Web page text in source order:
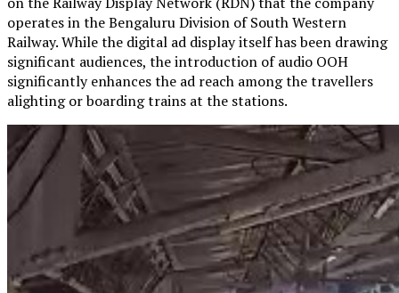
operates in the Bengaluru Division of South Western
Railway. While the digital ad display itself has been drawing
significant audiences, the introduction of audio OOH
significantly enhances the ad reach among the travellers
alighting or boarding trains at the stations.